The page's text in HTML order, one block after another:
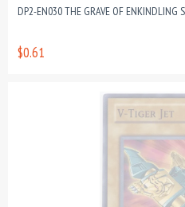
DP2-EN030 THE GRAVE OF ENKINDLING
$0.61